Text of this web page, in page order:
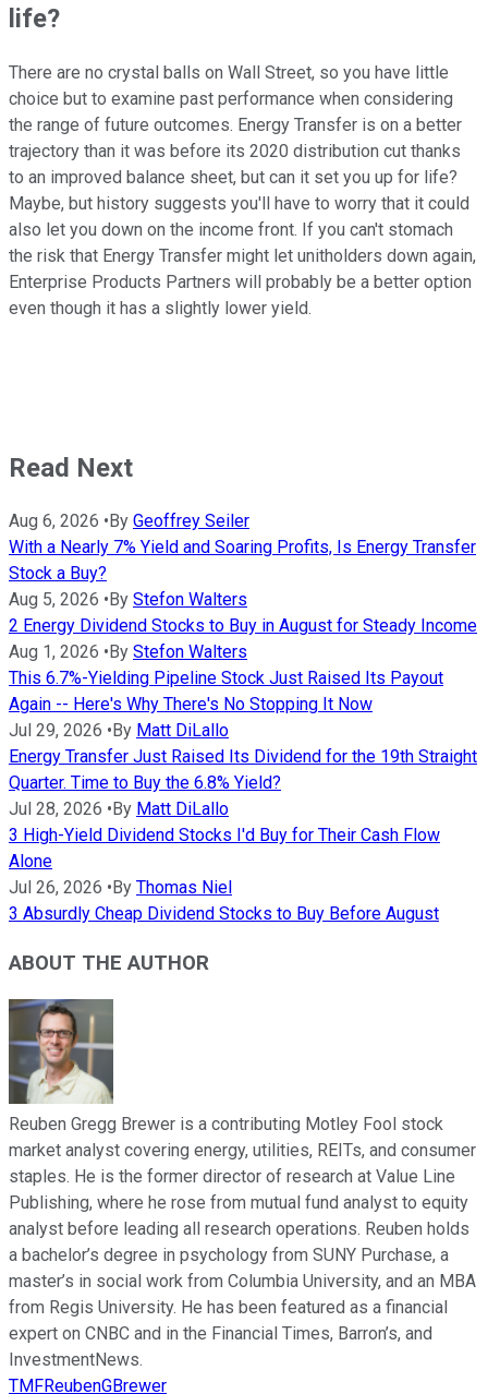
life?
There are no crystal balls on Wall Street, so you have little
choice but to examine past performance when considering
the range of future outcomes. Energy Transfer is on a better
trajectory than it was before its 2020 distribution cut thanks
to an improved balance sheet, but can it set you up for life?
Maybe, but history suggests you'll have to worry that it could
also let you down on the income front. If you can't stomach
the risk that Energy Transfer might let unitholders down again,
Enterprise Products Partners will probably be a better option
even though it has a slightly lower yield.
Read Next
Aug 6, 2026 • By Geoffrey Seiler
With a Nearly 7% Yield and Soaring Profits, Is Energy Transfer
Stock a Buy?
Aug 5, 2026 • By Stefon Walters
2 Energy Dividend Stocks to Buy in August for Steady Income
Aug 1, 2026 • By Stefon Walters
This 6.7%-Yielding Pipeline Stock Just Raised Its Payout
Again -- Here's Why There's No Stopping It Now
Jul 29, 2026 • By Matt DiLallo
Energy Transfer Just Raised Its Dividend for the 19th Straight
Quarter. Time to Buy the 6.8% Yield?
Jul 28, 2026 • By Matt DiLallo
3 High-Yield Dividend Stocks I'd Buy for Their Cash Flow
Alone
Jul 26, 2026 • By Thomas Niel
3 Absurdly Cheap Dividend Stocks to Buy Before August
ABOUT THE AUTHOR
Reuben Gregg Brewer is a contributing Motley Fool stock
market analyst covering energy, utilities, REITs, and consumer
staples. He is the former director of research at Value Line
Publishing, where he rose from mutual fund analyst to equity
analyst before leading all research operations. Reuben holds
a bachelor’s degree in psychology from SUNY Purchase, a
master’s in social work from Columbia University, and an MBA
from Regis University. He has been featured as a financial
expert on CNBC and in the Financial Times, Barron’s, and
InvestmentNews.
TMFReubenGBrewer